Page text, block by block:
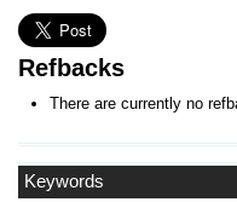
Keywords
Refbacks
There are currently no